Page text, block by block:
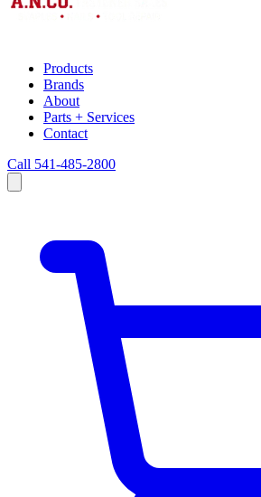
Products
Brands
About
Parts + Services
Contact
Call 541-485-2800